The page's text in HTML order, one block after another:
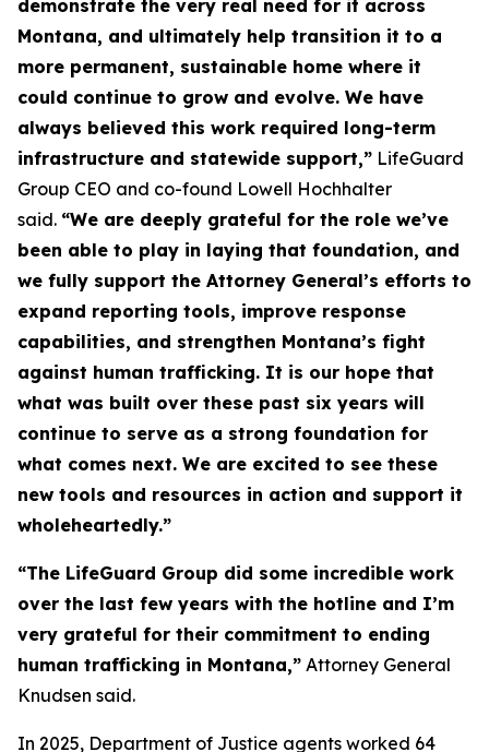
demonstrate the very real need for it across
Montana, and ultimately help transition it to a
more permanent, sustainable home where it
could continue to grow and evolve. We have
always believed this work required long-term
infrastructure and statewide support,” LifeGuard
Group CEO and co-found Lowell Hochhalter
said. “We are deeply grateful for the role we’ve
been able to play in laying that foundation, and
we fully support the Attorney General’s efforts to
expand reporting tools, improve response
capabilities, and strengthen Montana’s fight
against human trafficking. It is our hope that
what was built over these past six years will
continue to serve as a strong foundation for
what comes next. We are excited to see these
new tools and resources in action and support it
wholeheartedly.”
“The LifeGuard Group did some incredible work
over the last few years with the hotline and I’m
very grateful for their commitment to ending
human trafficking in Montana,” Attorney General
Knudsen said.
In 2025, Department of Justice agents worked 64